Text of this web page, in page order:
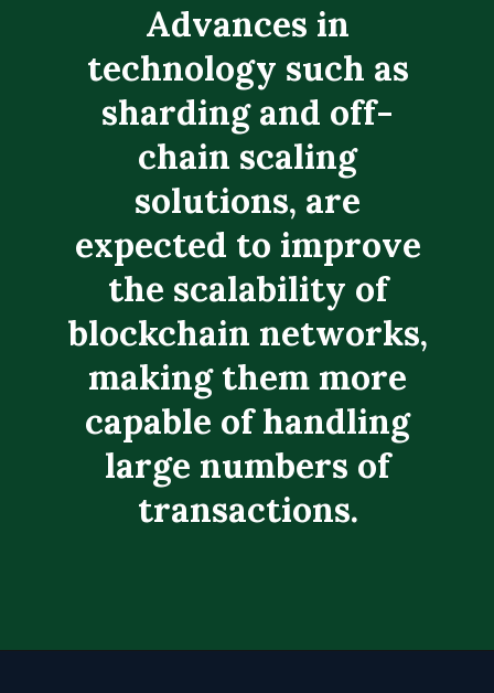
Advances in
technology such as
sharding and off-
chain scaling
solutions, are
expected to improve
the scalability of
blockchain networks,
making them more
capable of handling
large numbers of
transactions.